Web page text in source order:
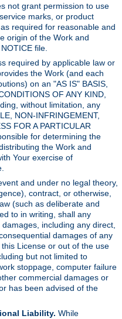
not grant permission to use
marks, or product
required for reasonable and
origin of the Work and
file.
required by applicable law or
the Work (and each
on an "AS IS" BASIS,
OF ANY KIND,
without limitation, any
NON-INFRINGEMENT,
FOR A PARTICULAR
for determining the
the Work and
Your exercise of
and under no legal theory,
contract, or otherwise,
(such as deliberate and
to in writing, shall any
including any direct,
damages of any
License or out of the use
but not limited to
stoppage, computer failure
commercial damages or
has been advised of the
Liability. While